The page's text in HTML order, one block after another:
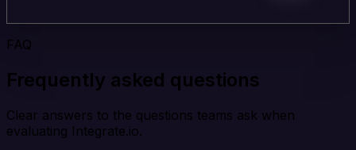
FAQ
Frequently asked questions
Clear answers to the questions teams ask when
evaluating Integrate.io.